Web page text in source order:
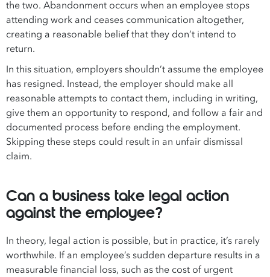
the two. Abandonment occurs when an employee stops
attending work and ceases communication altogether,
creating a reasonable belief that they don’t intend to
return.
In this situation, employers shouldn’t assume the employee
has resigned. Instead, the employer should make all
reasonable attempts to contact them, including in writing,
give them an opportunity to respond, and follow a fair and
documented process before ending the employment.
Skipping these steps could result in an unfair dismissal
claim.
Can a business take legal action
against the employee?
In theory, legal action is possible, but in practice, it’s rarely
worthwhile. If an employee’s sudden departure results in a
measurable financial loss, such as the cost of urgent